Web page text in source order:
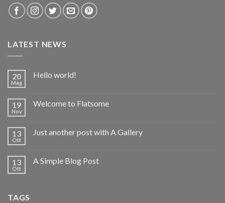
LATEST NEWS
20
Mag
Hello world!
19
Nov
Welcome to Flatsome
13
Ott
Just another post with A Gallery
13
Ott
A Simple Blog Post
TAGS